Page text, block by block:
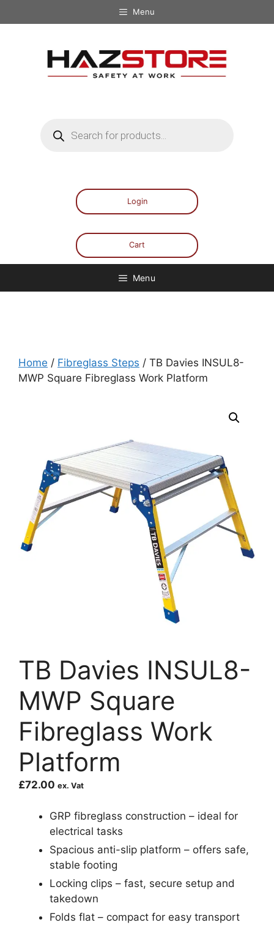
Menu
Login
Cart
Menu
Home / Fibreglass Steps / TB Davies INSUL8-
MWP Square Fibreglass Work Platform
TB Davies INSUL8-
MWP Square
Fibreglass Work
Platform
£72.00 ex. Vat
GRP fibreglass construction – ideal for
electrical tasks
Spacious anti-slip platform – offers safe,
stable footing
Locking clips – fast, secure setup and
takedown
Folds flat – compact for easy transport